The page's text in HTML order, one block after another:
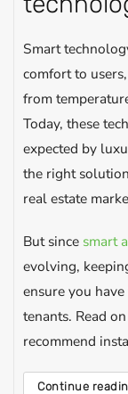
Smart
comfort to
from
Today, these
expected by
the right
real estate
But since smart
evolving,
ensure you
tenants. Read
recommend
Continue